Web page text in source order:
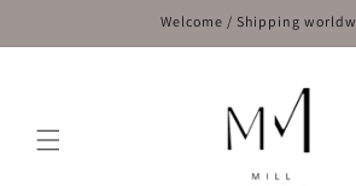
Welcome / Shipping